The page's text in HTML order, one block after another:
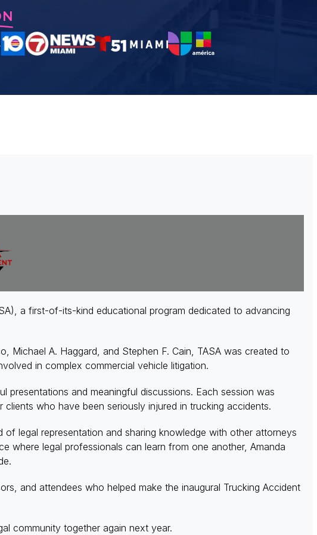
a first-of-its-kind educational program dedicated to advancing
Michael A. Haggard, and Stephen F. Cain, TASA was created to
in complex commercial vehicle litigation.
and meaningful discussions. Each session was
who have been seriously injured in trucking accidents.
legal representation and sharing knowledge with other attorneys
where legal professionals can learn from one another, Amanda
and attendees who helped make the inaugural Trucking Accident
community together again next year.